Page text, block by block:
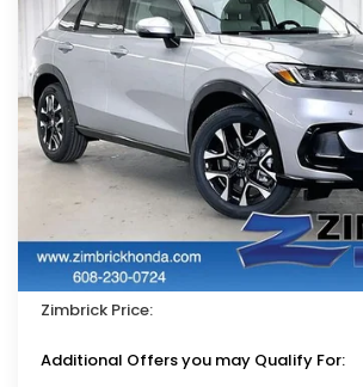
Price Drop
VIN:
3CZRZ2H75VM716014Stock:273051
In Stock
SAVINGS
Less
MSRP:
Services Fee:
Dealer Discount:
Zimbrick Price:
Additional Offers you may Qualify For: